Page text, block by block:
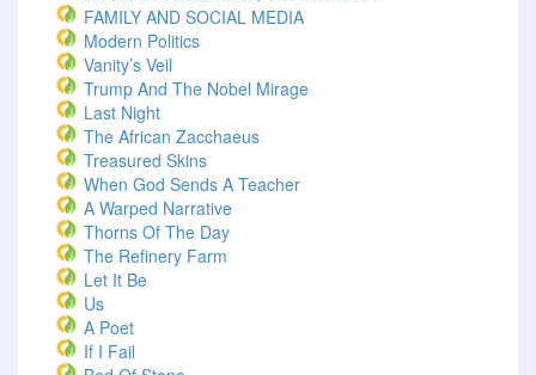
FAMILY AND SOCIAL MEDIA
Modern Politics
Vanity’s Veil
Trump And The Nobel Mirage
Last Night
The African Zacchaeus
Treasured Skins
When God Sends A Teacher
A Warped Narrative
Thorns Of The Day ‎
The Refinery Farm
Let It Be
Us
A Poet
If I Fail